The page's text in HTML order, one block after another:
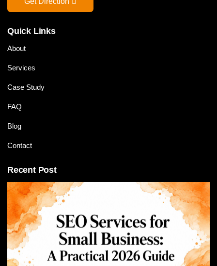
Quick Links
About
Services
Case Study
FAQ
Blog
Contact
Recent Post